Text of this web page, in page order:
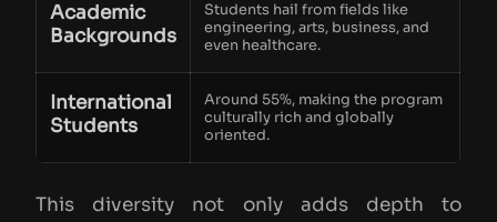
Academic
Backgrounds
Students hail from fields like
engineering, arts, business, and
even healthcare.
International
Students
Around 55%, making the program
culturally rich and globally
oriented.
This diversity not only adds depth to